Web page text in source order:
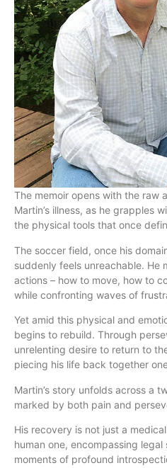
The memoir opens with the raw
Martin’s illness, as he grapples
the physical tools that once
The soccer field, once his
suddenly feels unreachable. He
actions – how to move, how to
while confronting waves of
Yet amid this physical and
begins to rebuild. Through
unrelenting desire to return to
piecing his life back together
Martin’s story unfolds across a
marked by both pain and
His recovery is not just a
human one, encompassing
moments of profound